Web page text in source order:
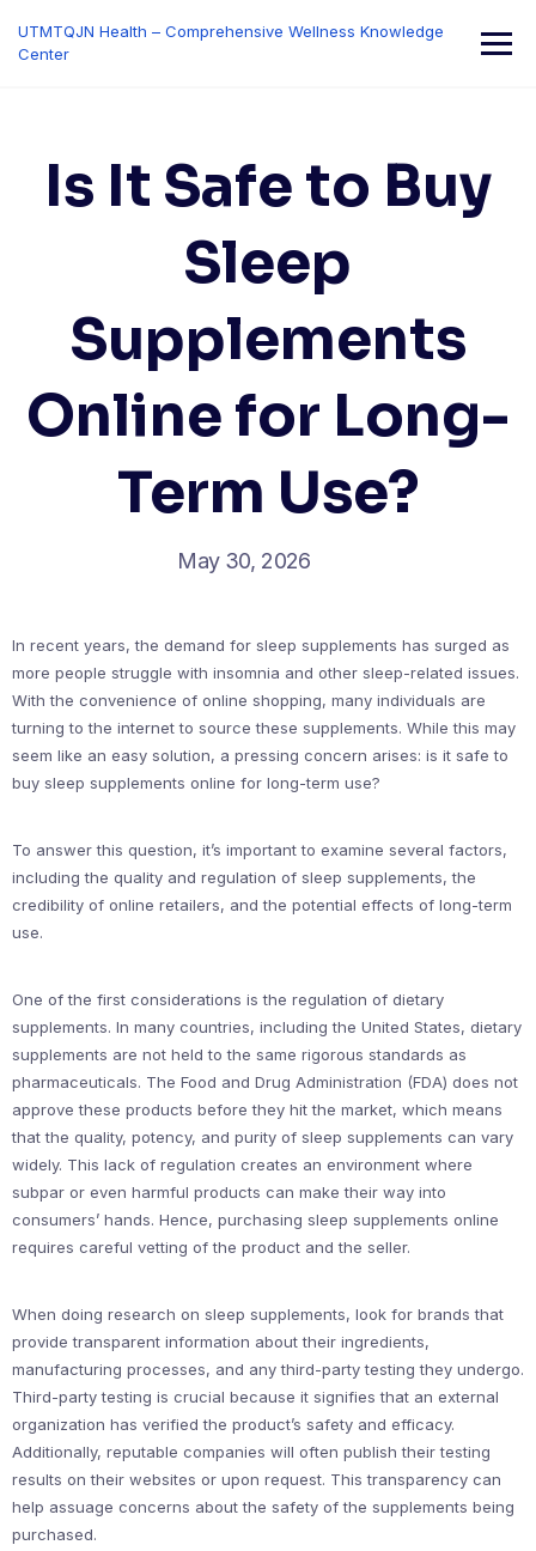
content
UTMTQJN Health – Comprehensive Wellness Knowledge
Center
Is It Safe to Buy
Sleep
Supplements
Online for Long-
Term Use?
May 30, 2026
In recent years, the demand for sleep supplements has surged as
more people struggle with insomnia and other sleep-related issues.
With the convenience of online shopping, many individuals are
turning to the internet to source these supplements. While this may
seem like an easy solution, a pressing concern arises: is it safe to
buy sleep supplements online for long-term use?
To answer this question, it’s important to examine several factors,
including the quality and regulation of sleep supplements, the
credibility of online retailers, and the potential effects of long-term
use.
One of the first considerations is the regulation of dietary
supplements. In many countries, including the United States, dietary
supplements are not held to the same rigorous standards as
pharmaceuticals. The Food and Drug Administration (FDA) does not
approve these products before they hit the market, which means
that the quality, potency, and purity of sleep supplements can vary
widely. This lack of regulation creates an environment where
subpar or even harmful products can make their way into
consumers’ hands. Hence, purchasing sleep supplements online
requires careful vetting of the product and the seller.
When doing research on sleep supplements, look for brands that
provide transparent information about their ingredients,
manufacturing processes, and any third-party testing they undergo.
Third-party testing is crucial because it signifies that an external
organization has verified the product’s safety and efficacy.
Additionally, reputable companies will often publish their testing
results on their websites or upon request. This transparency can
help assuage concerns about the safety of the supplements being
purchased.